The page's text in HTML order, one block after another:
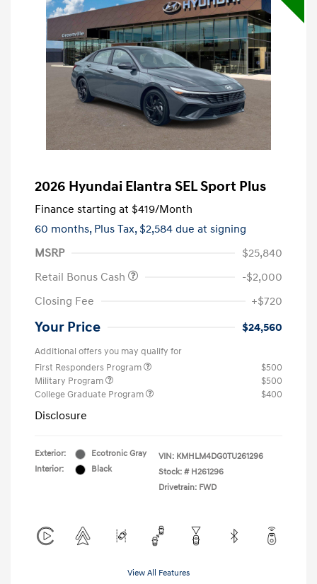
2026 Hyundai Elantra SEL Sport Plus
Finance starting at $419/Month
60 months, Plus Tax, $2,584 due at signing
MSRP
$25,840
Retail Bonus Cash
-$2,000
Closing Fee
+$720
Your Price $24,560
Additional offers you may qualify for
First Responders Program
$500
Military Program
$500
College Graduate Program
$400
Disclosure
Exterior:
Ecotronic Gray
Interior:
Black
VIN: KMHLM4DG0TU261296
Stock: # H261296
Drivetrain: FWD
View All Features